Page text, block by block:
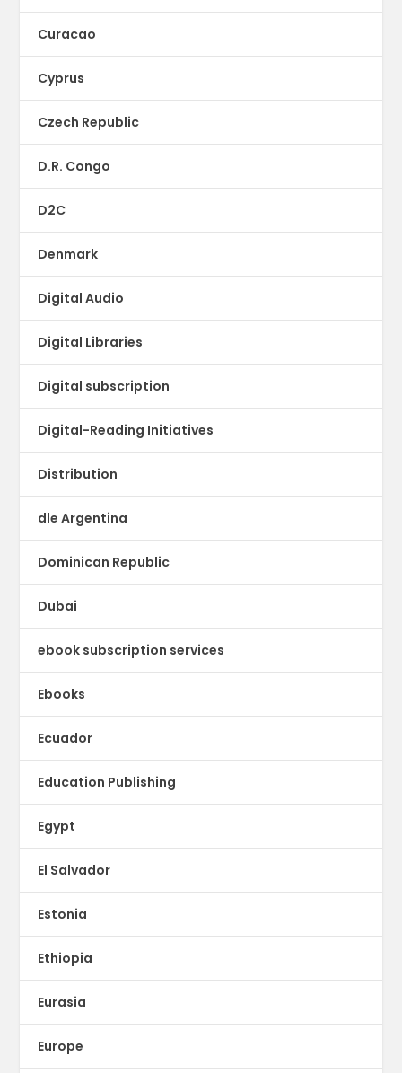
Curacao
Cyprus
Czech Republic
D.R. Congo
D2C
Denmark
Digital Audio
Digital Libraries
Digital subscription
Digital-Reading Initiatives
Distribution
dle Argentina
Dominican Republic
Dubai
ebook subscription services
Ebooks
Ecuador
Education Publishing
Egypt
El Salvador
Estonia
Ethiopia
Eurasia
Europe